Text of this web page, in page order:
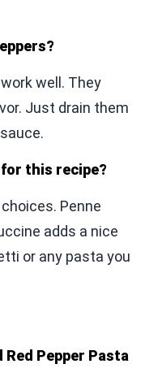
well. They
Just drain them
this recipe?
Penne
adds a nice
or any pasta you
Pepper Pasta